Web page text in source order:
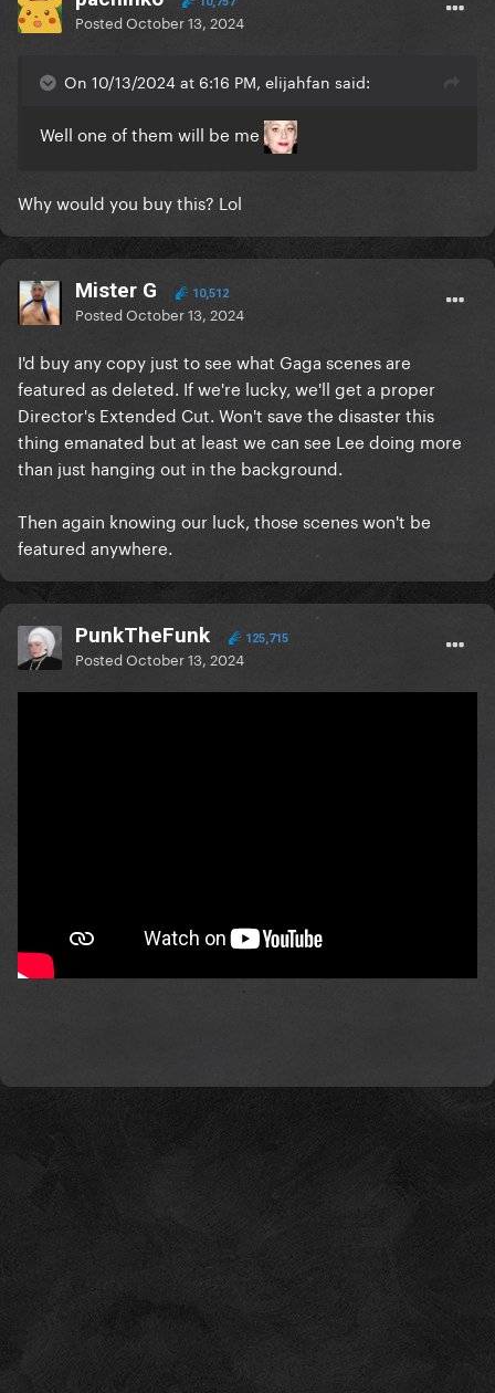
PostedOctober 13, 2024
On 10/13/2024 at 6:16 PM, elijahfan said:
Well one of them will be me
Why would you buy this? Lol
Mister G 10,512
PostedOctober 13, 2024
I'd buy any copy just to see what Gaga scenes are
featured as deleted. If we're lucky, we'll get a proper
Director's Extended Cut. Won't save the disaster this
thing emanated but at least we can see Lee doing more
than just hanging out in the background.
Then again knowing our luck, those scenes won't be
featured anywhere.
PunkTheFunk 125,715
PostedOctober 13, 2024